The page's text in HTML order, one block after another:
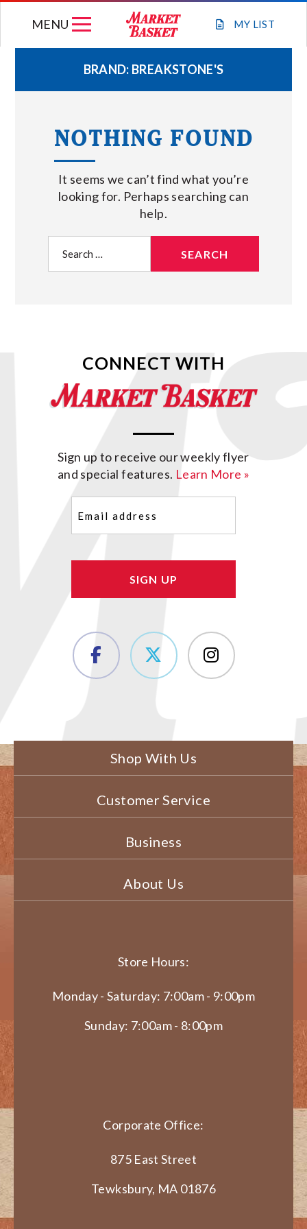
MY LIST
MENU
WEEKLY FLYER
JOIN OUR TEAM
GIFT CARDS
STORE LOCATIONS
ABOUT US
BRAND: BREAKSTONE'S
NOTHING FOUND
It seems we can’t find what you’re
looking for. Perhaps searching can
help.
for:
CONNECT WITH
Sign up to receive our weekly flyer
and special features. Learn More »
(Required)
Shop With Us
Customer Service
Business
About Us
Store Hours:
Monday - Saturday: 7:00am - 9:00pm
Sunday: 7:00am - 8:00pm
Corporate Office:
875 East Street
Tewksbury, MA 01876